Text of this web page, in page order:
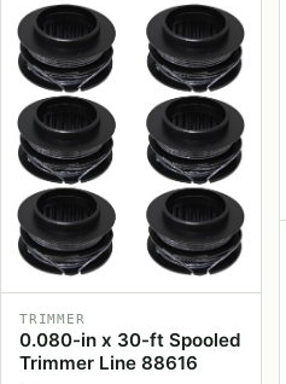
TRIMMER
0.080-in x 30-ft Spooled
Trimmer Line 88616